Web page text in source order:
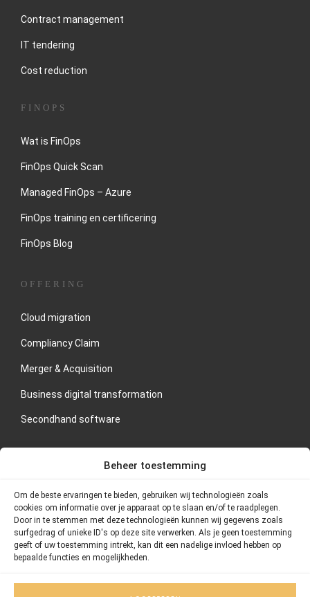
Beheer toestemming
Om de beste ervaringen te bieden, gebruiken wij technologieën zoals
cookies om informatie over je apparaat op te slaan en/of te raadplegen.
Door in te stemmen met deze technologieën kunnen wij gegevens zoals
surfgedrag of unieke ID's op deze site verwerken. Als je geen toestemming
geeft of uw toestemming intrekt, kan dit een nadelige invloed hebben op
bepaalde functies en mogelijkheden.
Contract management
IT tendering
Cost reduction
FINOPS
Wat is FinOps
FinOps Quick Scan
Managed FinOps – Azure
FinOps training en certificering
FinOps Blog
OFFERING
Cloud migration
Compliancy Claim
Merger & Acquisition
Business digital transformation
Secondhand software
If you are interested in our services or would like to schedule
an orientation meeting, please contact Thornstein Group
directly.
Address: Postbus 75420, 1070 AK Amsterdam
Telephone number: 020 – 26 101 55